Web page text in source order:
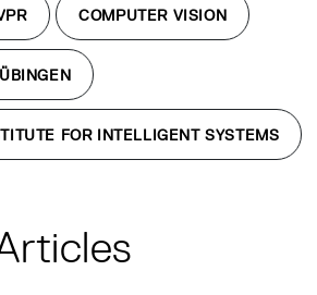
COMPUTER VISION
FOR INTELLIGENT SYSTEMS